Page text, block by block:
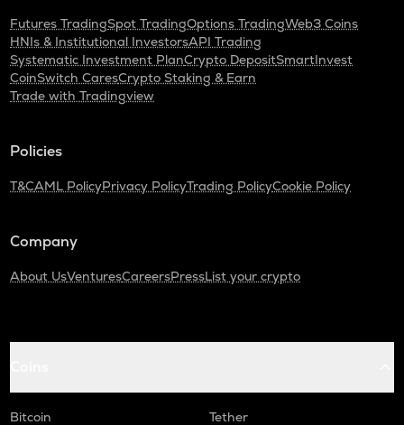
Futures TradingSpot TradingOptions TradingWeb3 Coins
HNIs & Institutional InvestorsAPI Trading
Systematic Investment PlanCrypto DepositSmartInvest
CoinSwitch CaresCrypto Staking & Earn
Trade with Tradingview
Policies
T&CAML PolicyPrivacy PolicyTrading PolicyCookie Policy
Company
About UsVenturesCareersPressList your crypto
Bitcoin
Tether